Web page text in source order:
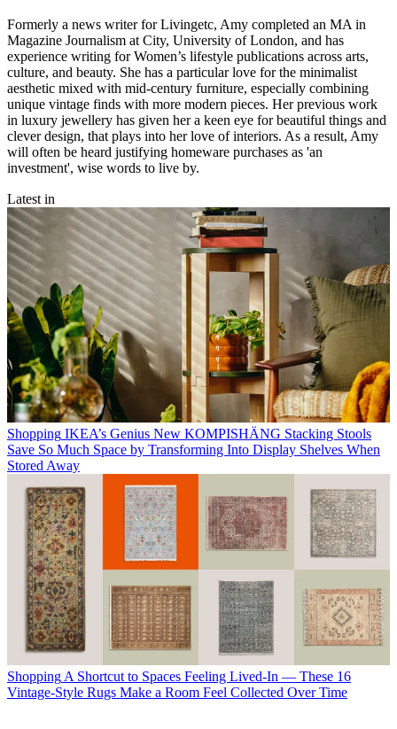
Formerly a news writer for Livingetc, Amy completed an MA in
Magazine Journalism at City, University of London, and has
experience writing for Women’s lifestyle publications across arts,
culture, and beauty. She has a particular love for the minimalist
aesthetic mixed with mid-century furniture, especially combining
unique vintage finds with more modern pieces. Her previous work
in luxury jewellery has given her a keen eye for beautiful things and
clever design, that plays into her love of interiors. As a result, Amy
will often be heard justifying homeware purchases as 'an
investment', wise words to live by.
Latest in
Shopping IKEA’s Genius New KOMPISHÄNG Stacking Stools
Save So Much Space by Transforming Into Display Shelves When
Stored Away
Shopping A Shortcut to Spaces Feeling Lived-In — These 16
Vintage-Style Rugs Make a Room Feel Collected Over Time